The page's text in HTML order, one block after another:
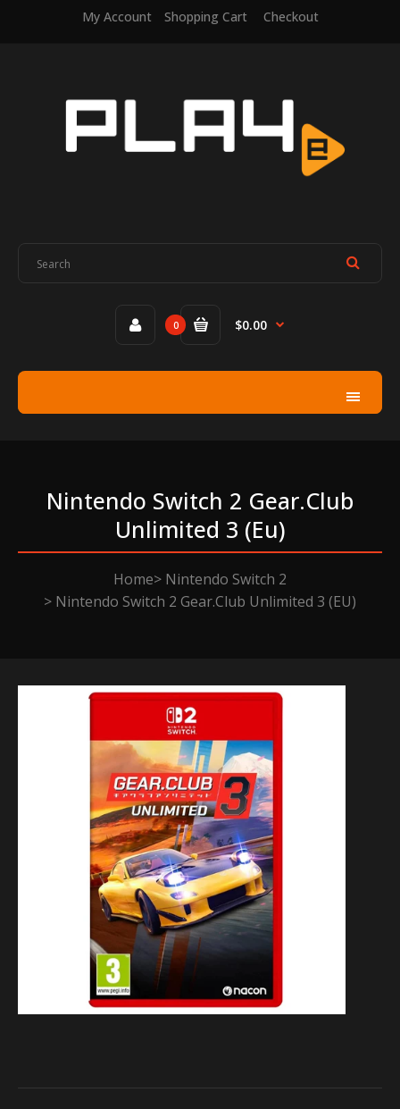
My Account Shopping Cart Checkout
0 $0.00
Nintendo Switch 2 Gear.club
Unlimited 3 (eu)
Home
Nintendo Switch 2
Nintendo Switch 2 Gear.Club Unlimited 3 (EU)